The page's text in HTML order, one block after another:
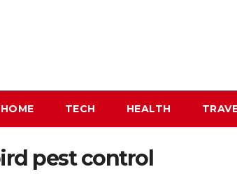
HOME TECH HEALTH
pest control